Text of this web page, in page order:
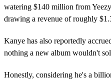
watering $140 million from
drawing a revenue of roughly
Kanye has also reportedly
nothing a new album wouldn't
Honestly, considering he's a